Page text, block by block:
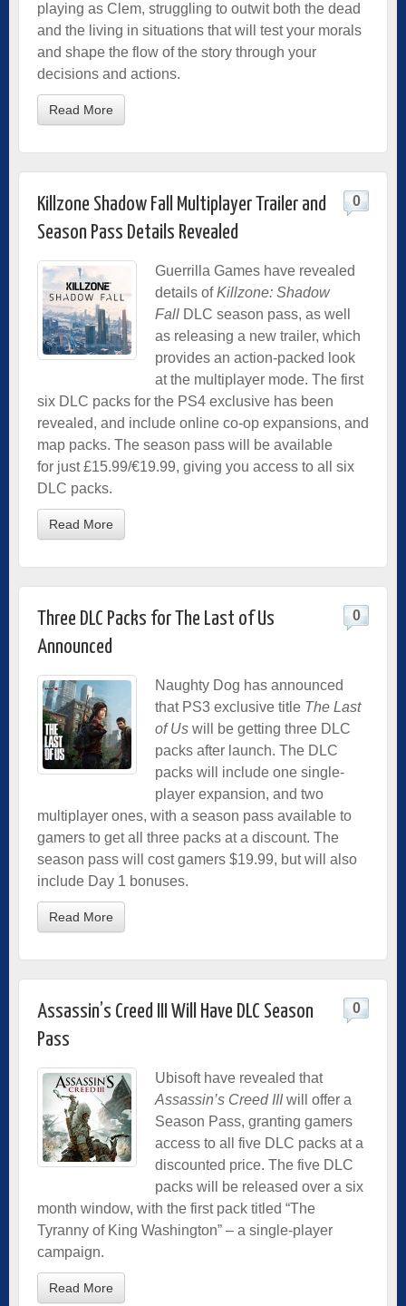
playing as Clem, struggling to outwit both the dead
and the living in situations that will test your morals
and shape the flow of the story through your
decisions and actions.
Read More
Killzone Shadow Fall Multiplayer Trailer and
Season Pass Details Revealed
0
Guerrilla Games have revealed
details ofKillzone: Shadow
Fall DLC season pass, as well
as releasing a new trailer, which
provides an action-packed look
at the multiplayer mode. The first
six DLC packs for the PS4 exclusive has been
revealed, and include online co-op expansions, and
map packs. The season pass will be available
for just £15.99/€19.99, giving you access to all six
DLC packs.
Read More
Three DLC Packs for The Last of Us
Announced
0
Naughty Dog has announced
that PS3 exclusive title The Last
of Us will be getting three DLC
packs after launch. The DLC
packs will include one single-
player expansion, and two
multiplayer ones, with a season pass available to
gamers to get all three packs at a discount. The
season pass will cost gamers $19.99, but will also
include Day 1 bonuses.
Read More
Assassin’s Creed III Will Have DLC Season
Pass
0
Ubisoft have revealed that
Assassin’s Creed IIIwill offer a
Season Pass, granting gamers
access to all five DLC packs at a
discounted price. The five DLC
packs will be released over a six
month window, with the first pack titled “The
Tyranny of King Washington” – a single-player
campaign.
Read More